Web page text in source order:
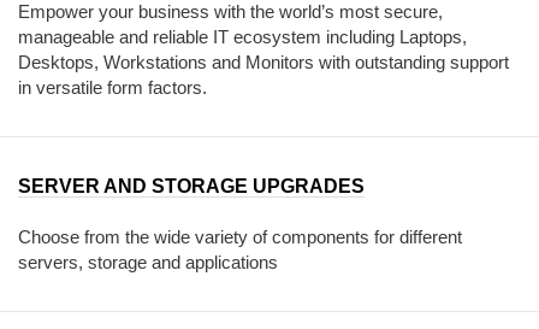
Empower your business with the world’s most secure,
manageable and reliable IT ecosystem including Laptops,
Desktops, Workstations and Monitors with outstanding support
in versatile form factors.
SERVER AND STORAGE UPGRADES
Choose from the wide variety of components for different
servers, storage and applications